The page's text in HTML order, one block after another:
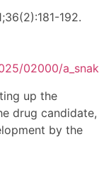
192.
02000/
up the
drug candidate,
by the